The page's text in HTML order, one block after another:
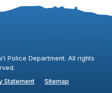
Police Department. All rights
Statement Sitemap